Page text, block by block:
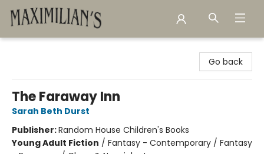
Go back
The Faraway Inn
Sarah Beth Durst
Publisher:Random House Children's Books
Young Adult Fiction / Fantasy - Contemporary / Fantasy